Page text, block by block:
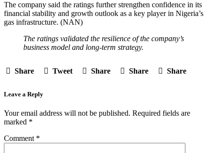
The company said the ratings further strengthen confidence in its
financial stability and growth outlook as a key player in Nigeria’s
gas infrastructure. (NAN)
The ratings validated the resilience of the company’s
business model and long-term strategy.
Share Tweet Share Share Share
Leave a Reply
Your email address will not be published. Required fields are
marked *
Comment *